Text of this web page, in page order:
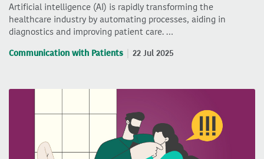
Artificial intelligence (AI) is rapidly transforming the
healthcare industry by automating processes, aiding in
diagnostics and improving patient care. …
Communication with Patients 22 Jul 2025